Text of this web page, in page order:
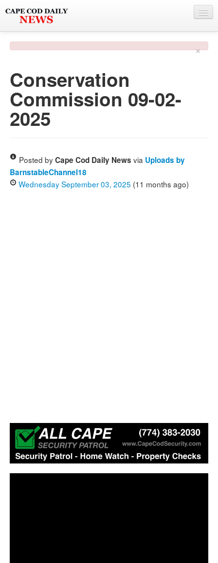
PHOTO & VIDEO
POLICE & FIRE
WEATHER
SPONSORS
×
Conservation
Commission 09-02-
2025
Posted byCape Cod Daily News via Uploads by
BarnstableChannel18
Wednesday September 03, 2025 (11 months ago)